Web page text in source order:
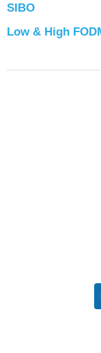
SIBO
Low & High